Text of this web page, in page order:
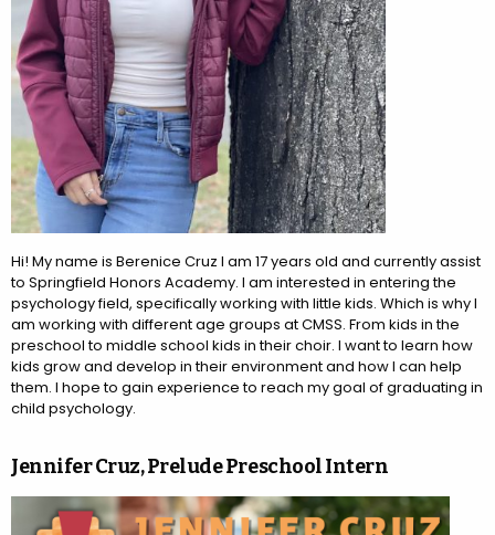
Hi! My name is Berenice Cruz I am 17 years old and currently assist
to Springfield Honors Academy. I am interested in entering the
psychology field, specifically working with little kids. Which is why I
am working with different age groups at CMSS. From kids in the
preschool to middle school kids in their choir. I want to learn how
kids grow and develop in their environment and how I can help
them. I hope to gain experience to reach my goal of graduating in
child psychology.
Jennifer Cruz, Prelude Preschool Intern